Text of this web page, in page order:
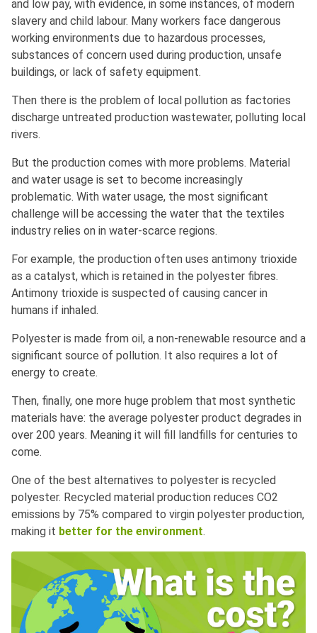
and low pay, with evidence, in some instances, of modern
slavery and child labour. Many workers face dangerous
working environments due to hazardous processes,
substances of concern used during production, unsafe
buildings, or lack of safety equipment.
Then there is the problem of local pollution as factories
discharge untreated production wastewater, polluting local
rivers.
But the production comes with more problems. Material
and water usage is set to become increasingly
problematic. With water usage, the most significant
challenge will be accessing the water that the textiles
industry relies on in water-scarce regions.
For example, the production often uses antimony trioxide
as a catalyst, which is retained in the polyester fibres.
Antimony trioxide is suspected of causing cancer in
humans if inhaled.
Polyester is made from oil, a non-renewable resource and a
significant source of pollution. It also requires a lot of
energy to create.
Then, finally, one more huge problem that most synthetic
materials have: the average polyester product degrades in
over 200 years. Meaning it will fill landfills for centuries to
come.
One of the best alternatives to polyester is recycled
polyester. Recycled material production reduces CO2
emissions by 75% compared to virgin polyester production,
making it better for the environment.